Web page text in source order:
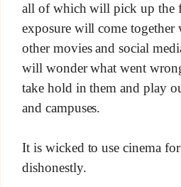
all of which will pick up the
exposure will come together
other movies and social
will wonder what went
take hold in them and play
and campuses.
It is wicked to use cinema
dishonestly.